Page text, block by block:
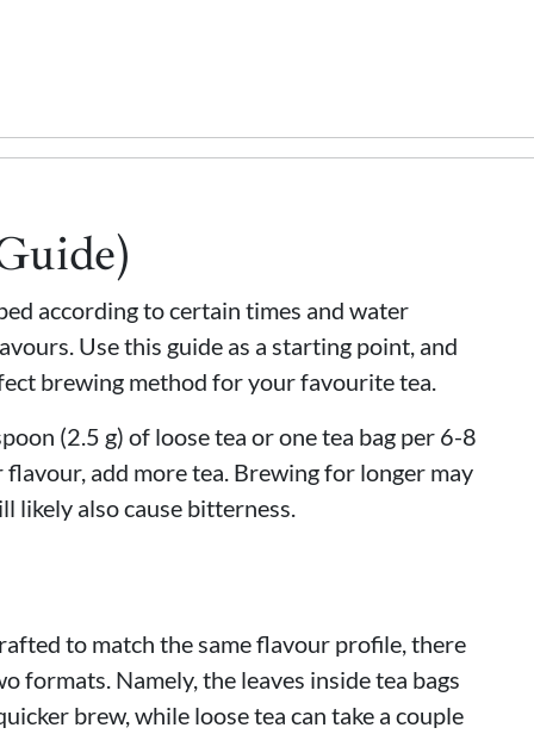
according to certain times and water
Use this guide as a starting point, and
brewing method for your favourite tea.
(2.5 g) of loose tea or one tea bag per 6-8
add more tea. Brewing for longer may
likely also cause bitterness.
to match the same flavour profile, there
formats. Namely, the leaves inside tea bags
brew, while loose tea can take a couple